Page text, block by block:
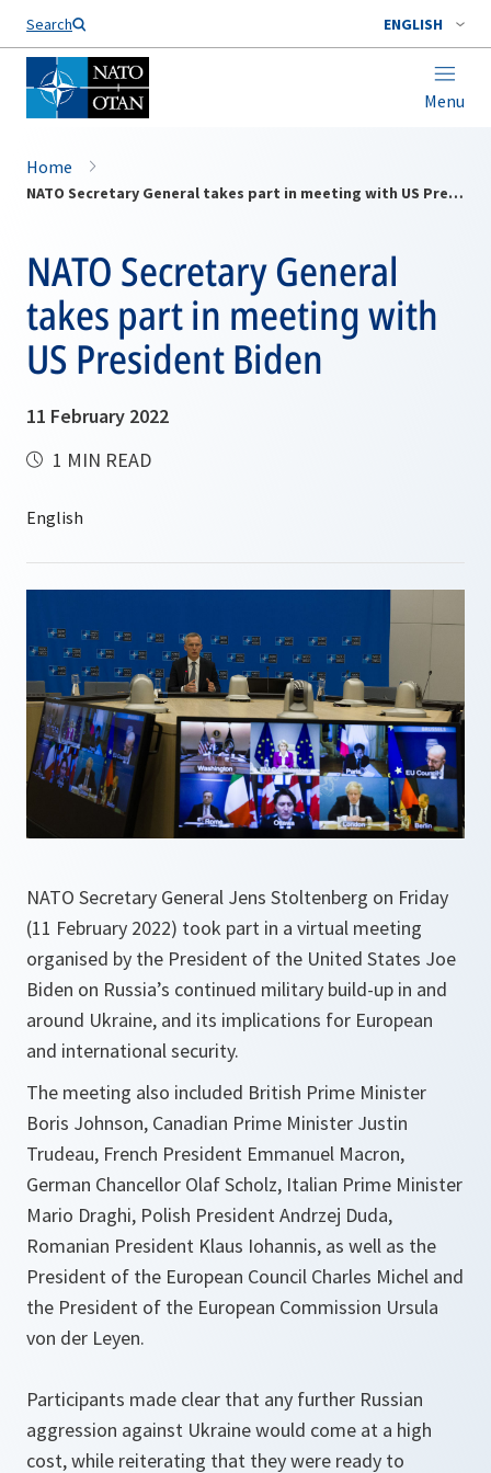
Search ENGLISH
Menu
Home
NATO Secretary General takes part in meeting with US President Biden
NATO Secretary General
takes part in meeting with
US President Biden
11 February 2022
1 MIN READ
NATO Secretary General Jens Stoltenberg on Friday
(11 February 2022) took part in a virtual meeting
organised by the President of the United States Joe
Biden on Russia’s continued military build-up in and
around Ukraine, and its implications for European
and international security.
The meeting also included British Prime Minister
Boris Johnson, Canadian Prime Minister Justin
Trudeau, French President Emmanuel Macron,
German Chancellor Olaf Scholz, Italian Prime Minister
Mario Draghi, Polish President Andrzej Duda,
Romanian President Klaus Iohannis, as well as the
President of the European Council Charles Michel and
the President of the European Commission Ursula
von der Leyen.
Participants made clear that any further Russian
aggression against Ukraine would come at a high
cost, while reiterating that they were ready to